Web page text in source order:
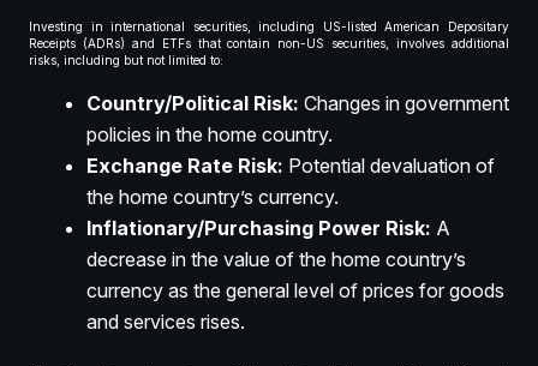
Investing in international securities, including US-listed American Depositary
Receipts (ADRs) and ETFs that contain non-US securities, involves additional
risks, including but not limited to:
Country/Political Risk: Changes in government
policies in the home country.
Exchange Rate Risk: Potential devaluation of
the home country’s currency.
Inflationary/Purchasing Power Risk: A
decrease in the value of the home country’s
currency as the general level of prices for goods
and services rises.